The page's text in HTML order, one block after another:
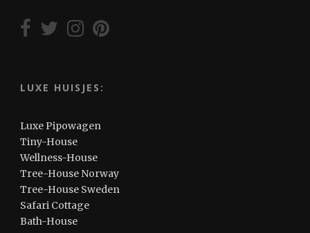
LUXE HUISJES:
Luxe Pipowagen
Tiny-House
Wellness-House
Tree-House Norway
Tree-House Sweden
Safari Cottage
Bath-House